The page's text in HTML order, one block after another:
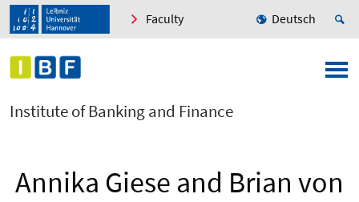
Faculty Deutsch
Institute of Banking and Finance
Annika Giese and Brian von